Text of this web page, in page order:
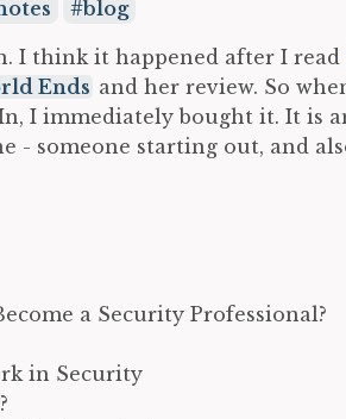
blog
I think it happened after I read
Ends and her review. So
I immediately bought it. It is
- someone starting out, and
a Security Professional?
in Security